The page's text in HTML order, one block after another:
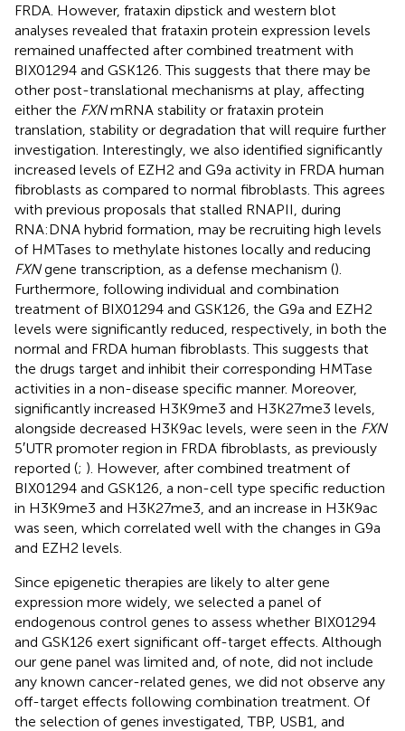
FRDA. However, frataxin dipstick and western blot
analyses revealed that frataxin protein expression levels
remained unaffected after combined treatment with
BIX01294 and GSK126. This suggests that there may be
other post-translational mechanisms at play, affecting
either the FXNmRNA stability or frataxin protein
translation, stability or degradation that will require further
investigation. Interestingly, we also identified significantly
increased levels of EZH2 and G9a activity in FRDA human
fibroblasts as compared to normal fibroblasts. This agrees
with previous proposals that stalled RNAPII, during
RNA:DNA hybrid formation, may be recruiting high levels
of HMTases to methylate histones locally and reducing
FXNgene transcription, as a defense mechanism ().
Furthermore, following individual and combination
treatment of BIX01294 and GSK126, the G9a and EZH2
levels were significantly reduced, respectively, in both the
normal and FRDA human fibroblasts. This suggests that
the drugs target and inhibit their corresponding HMTase
activities in a non-disease specific manner. Moreover,
significantly increased H3K9me3 and H3K27me3 levels,
alongside decreased H3K9ac levels, were seen in the FXN
5′UTR promoter region in FRDA fibroblasts, as previously
reported (; ). However, after combined treatment of
BIX01294 and GSK126, a non-cell type specific reduction
in H3K9me3 and H3K27me3, and an increase in H3K9ac
was seen, which correlated well with the changes in G9a
and EZH2 levels.
Since epigenetic therapies are likely to alter gene
expression more widely, we selected a panel of
endogenous control genes to assess whether BIX01294
and GSK126 exert significant off-target effects. Although
our gene panel was limited and, of note, did not include
any known cancer-related genes, we did not observe any
off-target effects following combination treatment. Of
the selection of genes investigated, TBP, USB1, and